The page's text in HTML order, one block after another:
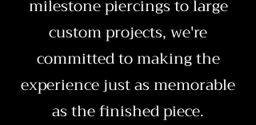
milestone piercings to large
custom projects, we're
committed to making the
experience just as memorable
as the finished piece.